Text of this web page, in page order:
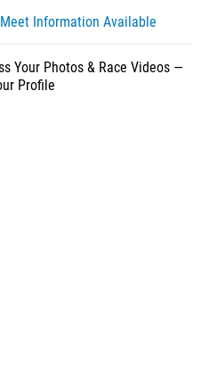
Meet Information Available
Your Photos & Race Videos —
Profile